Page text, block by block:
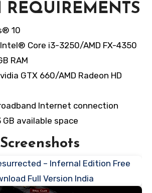
REQUIREMENTS
10
Intel® Core i3-3250/AMD FX-4350
RAM
GTX 660/AMD Radeon HD
Internet connection
GB available space
Screenshots